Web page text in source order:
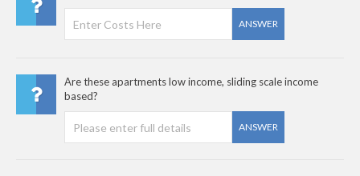
ANSWER
Are these apartments low income, sliding scale income
based?
ANSWER